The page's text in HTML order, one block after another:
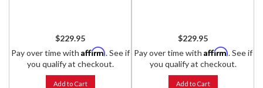
$229.95
Pay over time with Affirm. See if
you qualify at checkout.
Add to Cart
$229.95
Pay over time with Affirm. See if
you qualify at checkout.
Add to Cart